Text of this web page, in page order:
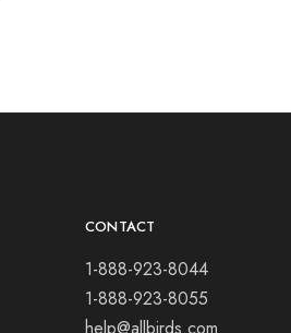
CONTACT
1-888-923-8044
1-888-923-8055